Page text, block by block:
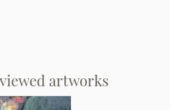
artworks